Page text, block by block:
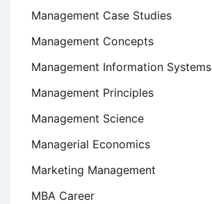
Management Case Studies
Management Concepts
Management Information Systems
Management Principles
Management Science
Managerial Economics
Marketing Management
MBA Career